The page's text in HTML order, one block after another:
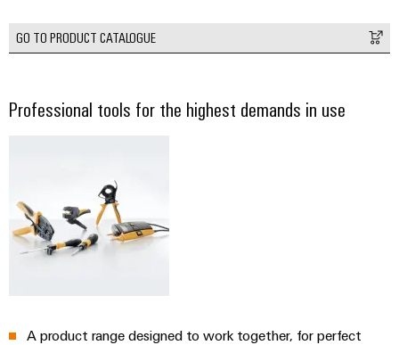
GO TO PRODUCT CATALOGUE
Professional tools for the highest demands in use
A product range designed to work together, for perfect